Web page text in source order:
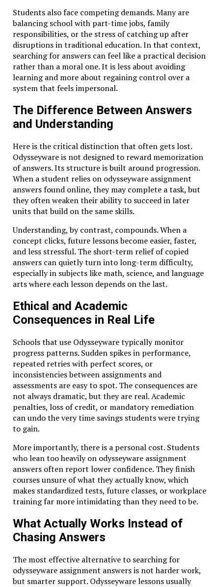
Students also face competing demands. Many are
balancing school with part-time jobs, family
responsibilities, or the stress of catching up after
disruptions in traditional education. In that context,
searching for answers can feel like a practical decision
rather than a moral one. It is less about avoiding
learning and more about regaining control over a
system that feels impersonal.
The Difference Between Answers
and Understanding
Here is the critical distinction that often gets lost.
Odysseyware is not designed to reward memorization
of answers. Its structure is built around progression.
When a student relies on odysseyware assignment
answers found online, they may complete a task, but
they often weaken their ability to succeed in later
units that build on the same skills.
Understanding, by contrast, compounds. When a
concept clicks, future lessons become easier, faster,
and less stressful. The short-term relief of copied
answers can quietly turn into long-term difficulty,
especially in subjects like math, science, and language
arts where each lesson depends on the last.
Ethical and Academic
Consequences in Real Life
Schools that use Odysseyware typically monitor
progress patterns. Sudden spikes in performance,
repeated retries with perfect scores, or
inconsistencies between assignments and
assessments are easy to spot. The consequences are
not always dramatic, but they are real. Academic
penalties, loss of credit, or mandatory remediation
can undo the very time savings students were trying
to gain.
More importantly, there is a personal cost. Students
who lean too heavily on odysseyware assignment
answers often report lower confidence. They finish
courses unsure of what they actually know, which
makes standardized tests, future classes, or workplace
training far more intimidating than they need to be.
What Actually Works Instead of
Chasing Answers
The most effective alternative to searching for
odysseyware assignment answers is not harder work,
but smarter support. Odysseyware lessons usually